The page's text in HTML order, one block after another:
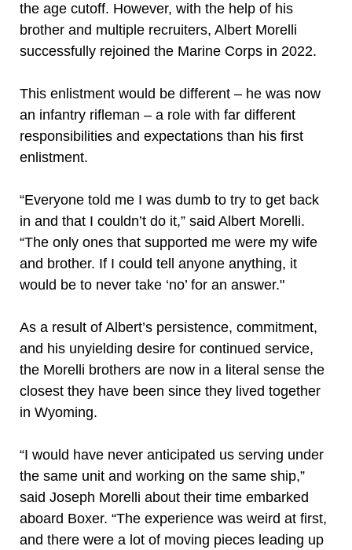
the age cutoff. However, with the help of his
brother and multiple recruiters, Albert Morelli
successfully rejoined the Marine Corps in 2022.
This enlistment would be different – he was now
an infantry rifleman – a role with far different
responsibilities and expectations than his first
enlistment.
“Everyone told me I was dumb to try to get back
in and that I couldn’t do it,” said Albert Morelli.
“The only ones that supported me were my wife
and brother. If I could tell anyone anything, it
would be to never take ‘no’ for an answer."
As a result of Albert’s persistence, commitment,
and his unyielding desire for continued service,
the Morelli brothers are now in a literal sense the
closest they have been since they lived together
in Wyoming.
“I would have never anticipated us serving under
the same unit and working on the same ship,”
said Joseph Morelli about their time embarked
aboard Boxer. “The experience was weird at first,
and there were a lot of moving pieces leading up